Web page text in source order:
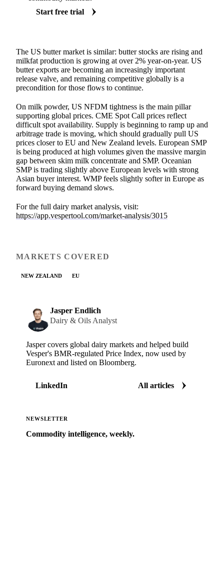
Start free trial
The US butter market is similar: butter stocks are rising and
milkfat production is growing at over 2% year-on-year. US
butter exports are becoming an increasingly important
release valve, and remaining competitive globally is a
precondition for those flows to continue.
On milk powder, US NFDM tightness is the main pillar
supporting global prices. CME Spot Call prices reflect
difficult spot availability. Supply is beginning to ramp up and
arbitrage trade is moving, which should gradually pull US
prices closer to EU and New Zealand levels. European SMP
is being produced at high volumes given the massive margin
gap between skim milk concentrate and SMP. Oceanian
SMP is trading slightly above European levels with strong
Asian buyer interest. WMP feels slightly softer in Europe as
forward buying demand slows.
For the full dairy market analysis, visit:
https://app.vespertool.com/market-analysis/3015
MARKETS COVERED
NEW ZEALAND EU
Jasper Endlich
Dairy & Oils Analyst
Jasper covers global dairy markets and helped build
Vesper's BMR-regulated Price Index, now used by
Euronext and listed on Bloomberg.
LinkedIn All articles
NEWSLETTER
Commodity intelligence, weekly.